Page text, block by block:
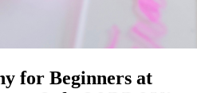
for Beginners at